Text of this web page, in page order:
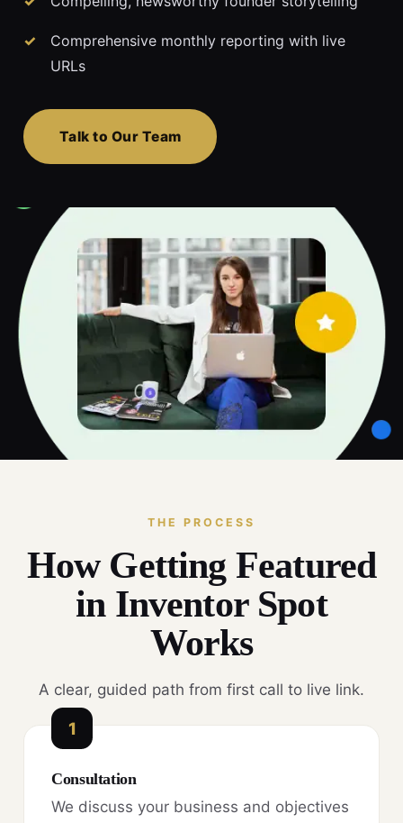
Comprehensive monthly reporting with live
URLs
Talk to Our Team
THE PROCESS
How Getting Featured
in Inventor Spot
Works
A clear, guided path from first call to live link.
1
Consultation
We discuss your business and objectives